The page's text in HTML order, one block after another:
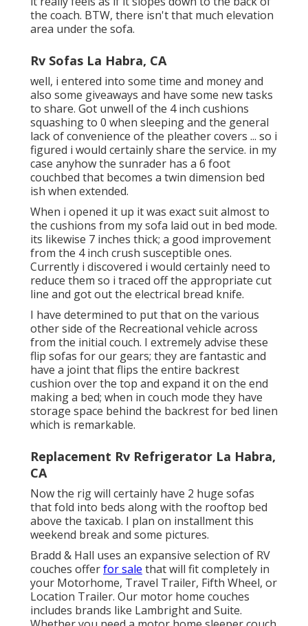
the coach. BTW, there isn't that much elevation
area under the sofa.
Rv Sofas La Habra, CA
well, i entered into some time and money and
also some giveaways and have some new tasks
to share. Got unwell of the 4 inch cushions
squashing to 0 when sleeping and the general
lack of convenience of the pleather covers ... so i
figured i would certainly share the service. in my
case anyhow the sunrader has a 6 foot
couchbed that becomes a twin dimension bed
ish when extended.
When i opened it up it was exact suit almost to
the cushions from my sofa laid out in bed mode.
its likewise 7 inches thick; a good improvement
from the 4 inch crush susceptible ones.
Currently i discovered i would certainly need to
reduce them so i traced off the appropriate cut
line and got out the electrical bread knife.
I have determined to put that on the various
other side of the Recreational vehicle across
from the initial couch. I extremely advise these
flip sofas for our gears; they are fantastic and
have a joint that flips the entire backrest
cushion over the top and expand it on the end
making a bed; when in couch mode they have
storage space behind the backrest for bed linen
which is remarkable.
Replacement Rv Refrigerator La Habra,
CA
Now the rig will certainly have 2 huge sofas
that fold into beds along with the rooftop bed
above the taxicab. I plan on installment this
weekend break and some pictures.
Bradd & Hall uses an expansive selection of RV
couches offerfor sale that will fit completely in
your Motorhome, Travel Trailer, Fifth Wheel, or
Location Trailer. Our motor home couches
includes brands like Lambright and Suite.